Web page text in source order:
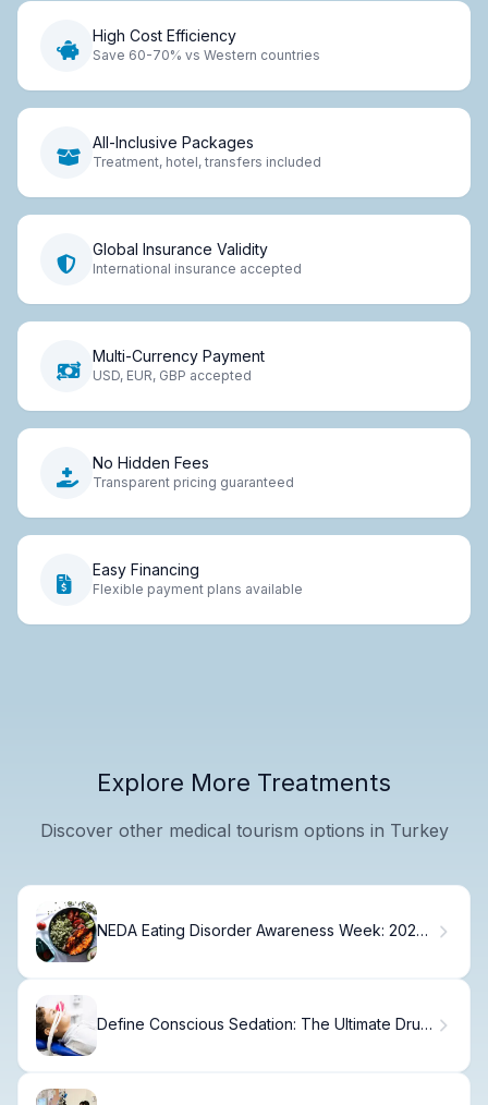
High Cost Efficiency
Save 60-70% vs Western countries
All-Inclusive Packages
Treatment, hotel, transfers included
Global Insurance Validity
International insurance accepted
Multi-Currency Payment
USD, EUR, GBP accepted
No Hidden Fees
Transparent pricing guaranteed
Easy Financing
Flexible payment plans available
Explore More Treatments
Discover other medical tourism options in Turkey
NEDA Eating Disorder Awareness Week: 2025
Define Conscious Sedation: The Ultimate Drug